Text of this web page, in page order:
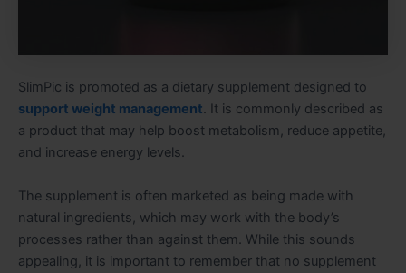
SlimPic is promoted as a dietary supplement designed to
support weight management. It is commonly described as
a product that may help boost metabolism, reduce appetite,
and increase energy levels.
The supplement is often marketed as being made with
natural ingredients, which may work with the body’s
processes rather than against them. While this sounds
appealing, it is important to remember that no supplement